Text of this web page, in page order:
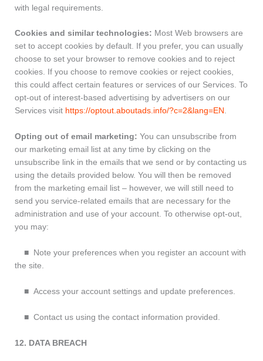
with legal requirements.
Cookies and similar technologies: Most Web browsers are
set to accept cookies by default. If you prefer, you can usually
choose to set your browser to remove cookies and to reject
cookies. If you choose to remove cookies or reject cookies,
this could affect certain features or services of our Services. To
opt-out of interest-based advertising by advertisers on our
Services visit https://optout.aboutads.info/?c=2&lang=EN .
Opting out of email marketing: You can unsubscribe from
our marketing email list at any time by clicking on the
unsubscribe link in the emails that we send or by contacting us
using the details provided below. You will then be removed
from the marketing email list – however, we will still need to
send you service-related emails that are necessary for the
administration and use of your account. To otherwise opt-out,
you may:
■ Note your preferences when you register an account with
the site.
■ Access your account settings and update preferences.
■ Contact us using the contact information provided.
12. DATA BREACH